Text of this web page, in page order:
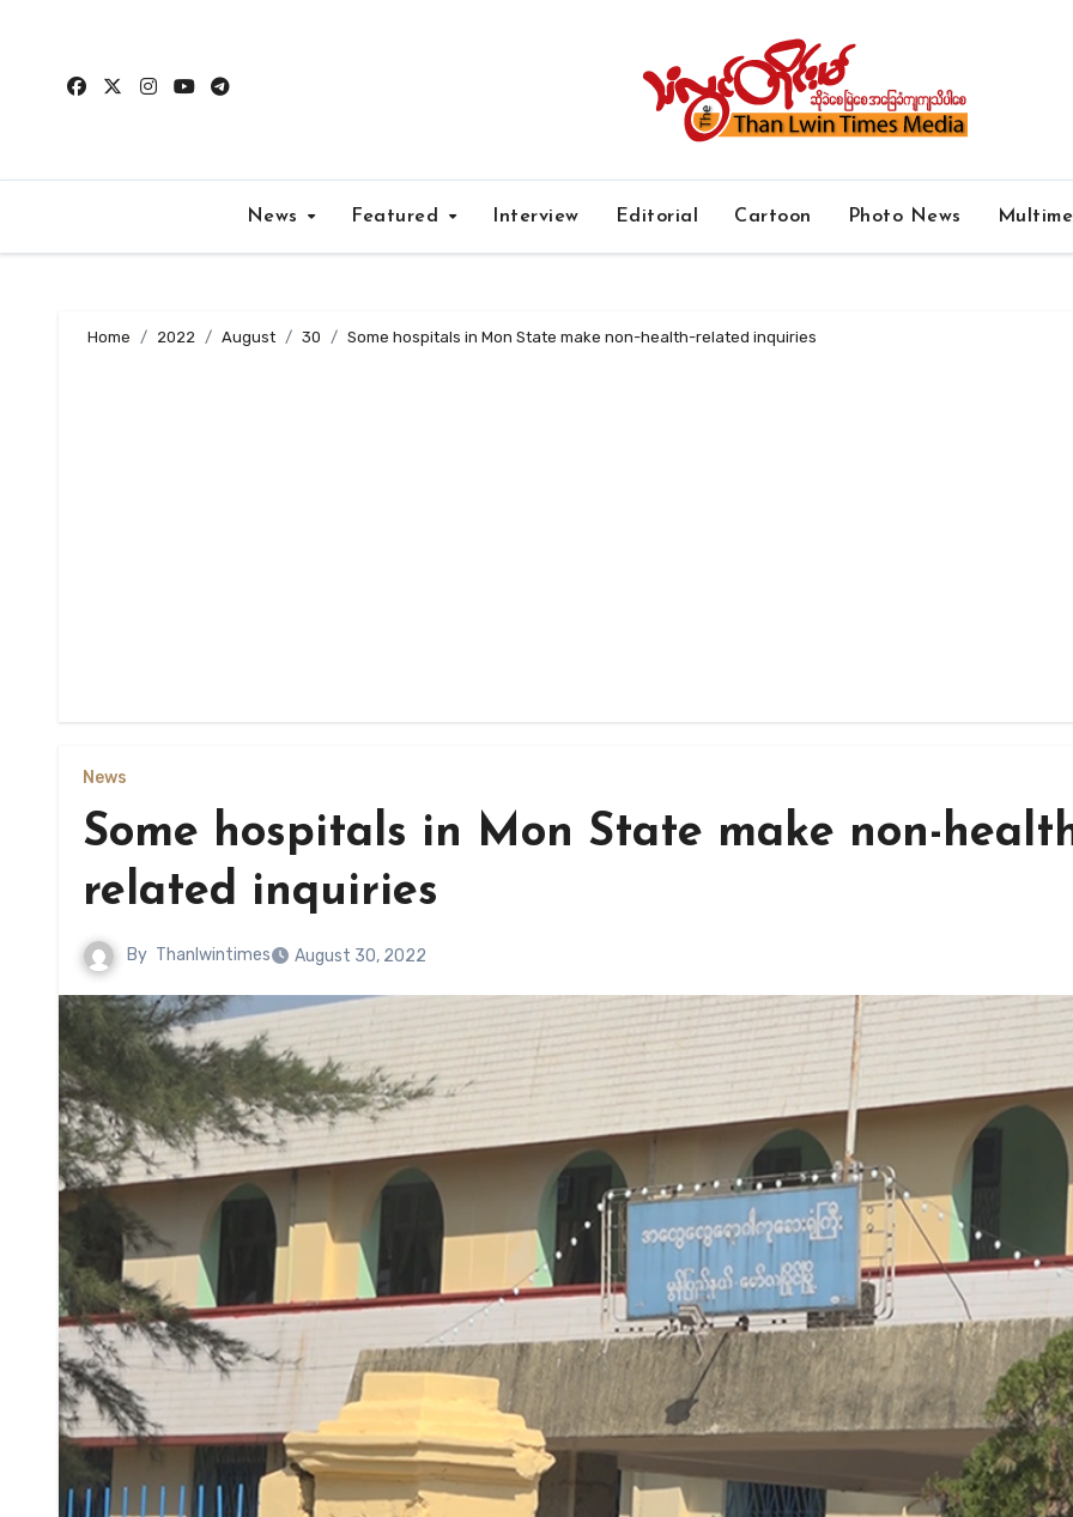
content
News Featured Interview Editorial Cartoon Photo News
Home 2022 August 30 Some hospitals in Mon State make non-health-related inquiries
News
Some hospitals in Mon State make non-
related inquiries
By Thanlwintimes August 30, 2022